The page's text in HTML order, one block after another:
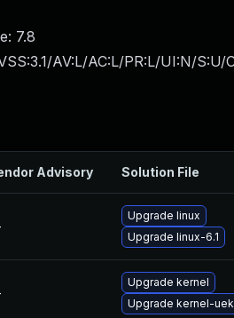
7.8
AV:L/AC:L/PR:L/UI:N/S:U/
Advisory Solution File
Upgrade linux
Upgrade linux-6.1
Upgrade kernel
Upgrade kernel-uek